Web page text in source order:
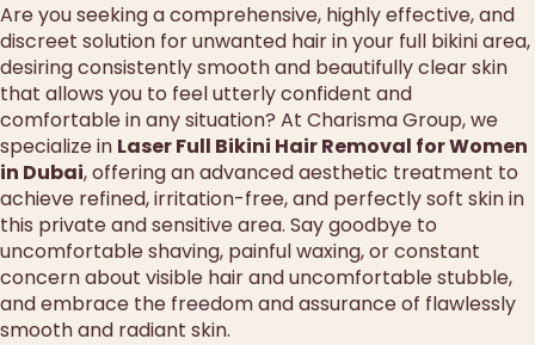
Are you seeking a comprehensive, highly effective, and
discreet solution for unwanted hair in your full bikini area,
desiring consistently smooth and beautifully clear skin
that allows you to feel utterly confident and
comfortable in any situation? At Charisma Group, we
specialize in Laser Full Bikini Hair Removal for Women
in Dubai, offering an advanced aesthetic treatment to
achieve refined, irritation-free, and perfectly soft skin in
this private and sensitive area. Say goodbye to
uncomfortable shaving, painful waxing, or constant
concern about visible hair and uncomfortable stubble,
and embrace the freedom and assurance of flawlessly
smooth and radiant skin.